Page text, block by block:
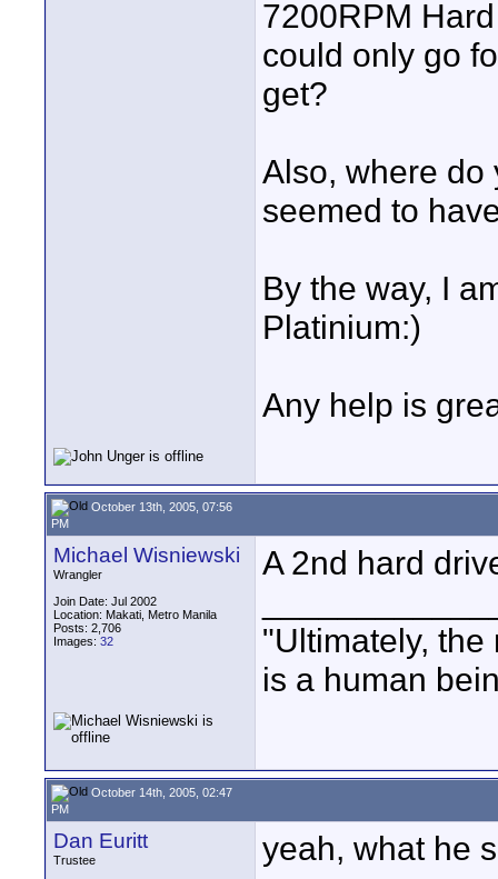
7200RPM
could only go
get?
Also, where do
seemed to
By the way, I
Platinium:)
Any help is
October 13th, 2005, 07:56
PM
Michael Wisniewski
Wrangler
Join Date: Jul 2002
Location: Makati, Metro Manila
Posts: 2,706
Images: 32
A 2nd hard
"Ultimately,
is a human
October 14th, 2005, 02:47
PM
Dan Euritt
Trustee
yeah, what he